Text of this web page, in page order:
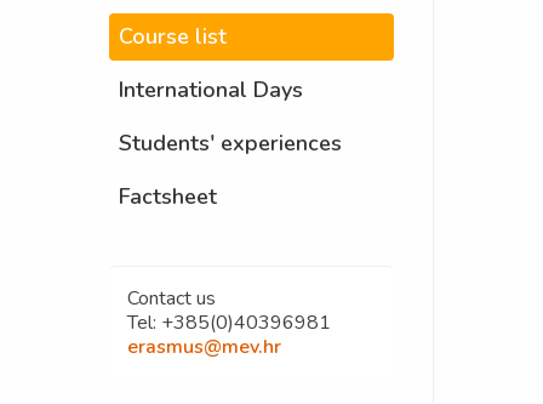
Course list
International Days
Students' experiences
Factsheet
Contact us
Tel: +385(0)40396981
erasmus@mev.hr